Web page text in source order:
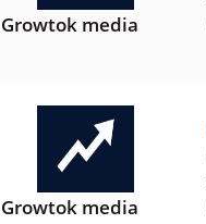
Growtok media
Growtok media